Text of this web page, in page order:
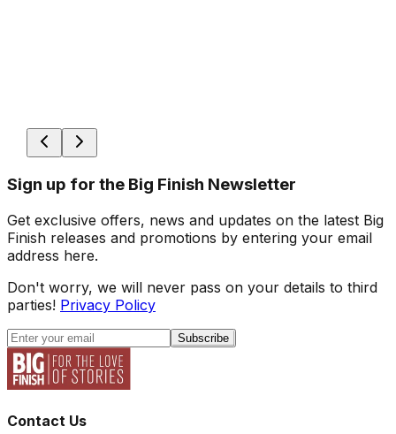
Sign up for the Big Finish Newsletter
Get exclusive offers, news and updates on the latest Big
Finish releases and promotions by entering your email
address here.
Don't worry, we will never pass on your details to third
parties! Privacy Policy
Subscribe
Contact Us